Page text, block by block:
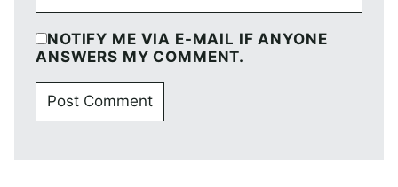
NOTIFY ME VIA E-MAIL IF ANYONE
ANSWERS MY COMMENT.